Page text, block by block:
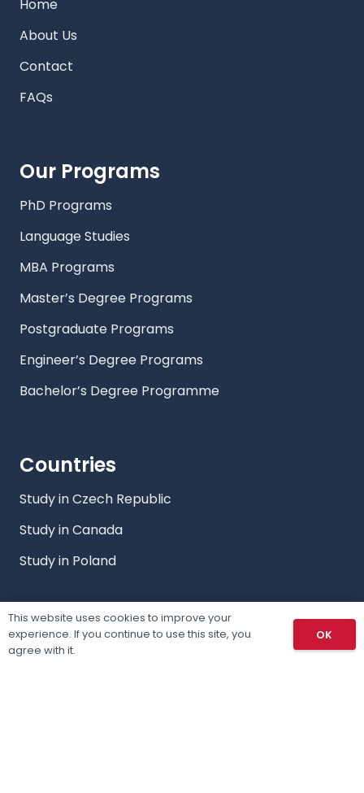
Home
About Us
Contact
FAQs
Our Programs
PhD Programs
Language Studies
MBA Programs
Master’s Degree Programs
Postgraduate Programs
Engineer’s Degree Programs
Bachelor’s Degree Programme
Countries
Study in Czech Republic
Study in Canada
Study in Poland
Study
This website uses cookies to improve your
experience. If you continue to use this site, you
agree with it.
OK